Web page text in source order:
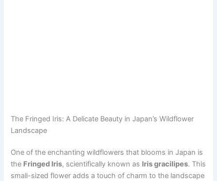
The Fringed Iris: A Delicate Beauty in Japan’s Wildflower
Landscape
One of the enchanting wildflowers that blooms in Japan is
the Fringed Iris, scientifically known as Iris gracilipes. This
small-sized flower adds a touch of charm to the landscape